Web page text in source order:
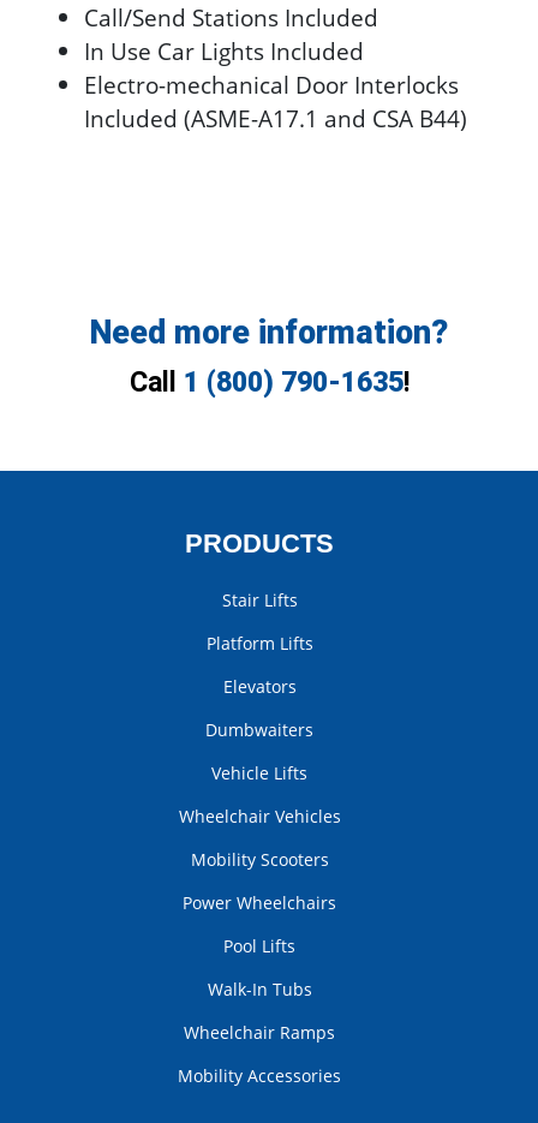
Call/Send Stations Included
In Use Car Lights Included
Electro-mechanical Door Interlocks
Included (ASME-A17.1 and CSA B44)
Need more information?
Call 1 (800) 790-1635!
PRODUCTS
Stair Lifts
Platform Lifts
Elevators
Dumbwaiters
Vehicle Lifts
Wheelchair Vehicles
Mobility Scooters
Power Wheelchairs
Pool Lifts
Walk-In Tubs
Wheelchair Ramps
Mobility Accessories